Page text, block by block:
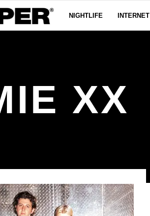
NIGHTLIFE INTERNET
XX